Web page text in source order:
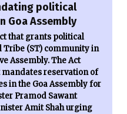
political
Goa Assembly
that grants political
Tribe (ST) community in
Assembly. The Act
reservation of
in the Goa Assembly for
Pramod Sawant
Amit Shah urging